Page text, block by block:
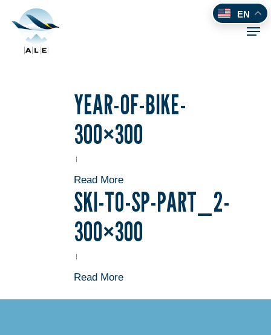
main
content
YEAR-OF-BIKE-
300×300
Read More
SKI-TO-SP-PART_2-
300×300
Read More
EN